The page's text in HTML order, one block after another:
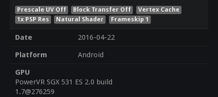
Prescale UV Off Block Transfer Off
Vertex Cache
1x PSP Res
Natural Shader Frameskip 1
Date
2016-04-22
Platform
Android
GPU
PowerVR SGX 531 ES 2.0 build
1.7@276259